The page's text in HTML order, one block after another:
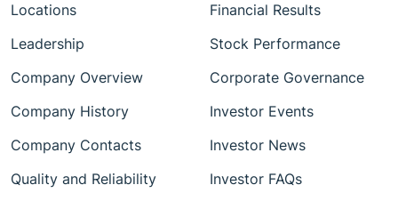
Locations
Leadership
Company Overview
Company History
Company Contacts
Quality and Reliability
Financial Results
Stock Performance
Corporate Governance
Investor Events
Investor News
Investor FAQs